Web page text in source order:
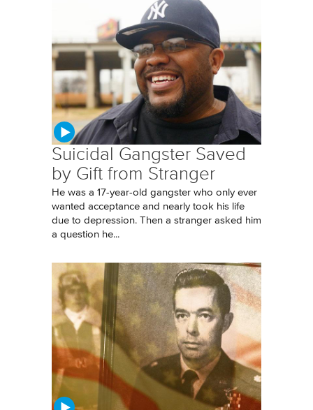
Suicidal Gangster Saved
by Gift from Stranger
He was a 17-year-old gangster who only ever
wanted acceptance and nearly took his life
due to depression. Then a stranger asked him
a question he...